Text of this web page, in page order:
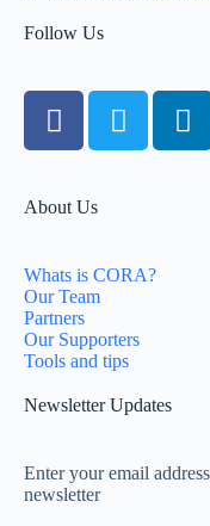
Follow Us
About Us
Whats is CORA?
Our Team
Partners
Our Supporters
Tools and tips
Newsletter Updates
Enter your email
newsletter